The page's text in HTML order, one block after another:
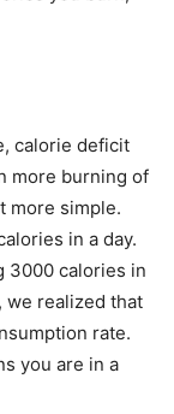
calorie deficit
more burning of
more simple.
in a day.
3000 calories in
we realized that
rate.
you are in a